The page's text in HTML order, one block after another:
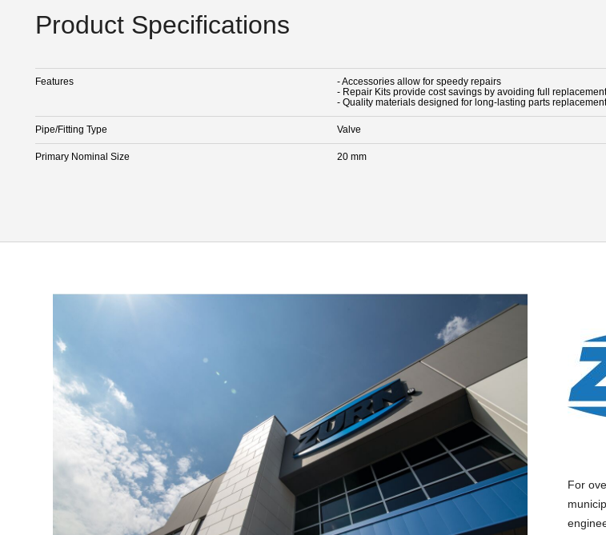
Product Specifications
Features
- Accessories allow for speedy repairs
- Repair Kits provide cost savings by avoiding full replacement
- Quality materials designed for long-lasting parts replacement
Pipe/Fitting Type Valve
Primary Nominal Size 20 mm
For